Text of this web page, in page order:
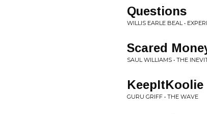
Questions
WILLIS EARLE BEAL •
Scared
SAUL WILLIAMS • THE
KeepItKoolie
GURU GRIFF • THE WAVE